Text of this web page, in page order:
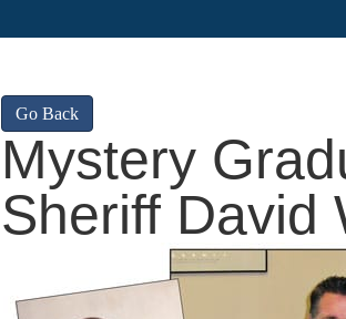
Go Back
Mystery
Sheriff David